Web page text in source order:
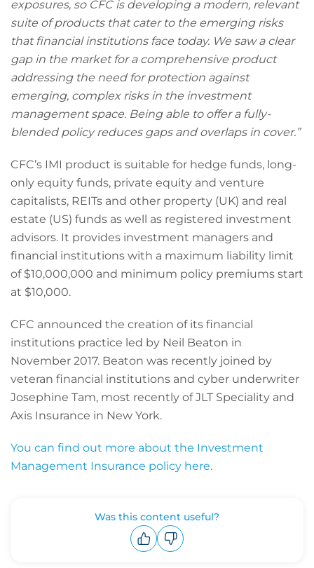
exposures, so CFC is developing a modern, relevant
suite of products that cater to the emerging risks
that financial institutions face today. We saw a clear
gap in the market for a comprehensive product
addressing the need for protection against
emerging, complex risks in the investment
management space. Being able to offer a fully-
blended policy reduces gaps and overlaps in cover.”
CFC’s IMI product is suitable for hedge funds, long-
only equity funds, private equity and venture
capitalists, REITs and other property (UK) and real
estate (US) funds as well as registered investment
advisors. It provides investment managers and
financial institutions with a maximum liability limit
of $10,000,000 and minimum policy premiums start
at $10,000.
CFC announced the creation of its financial
institutions practice led by Neil Beaton in
November 2017. Beaton was recently joined by
veteran financial institutions and cyber underwriter
Josephine Tam, most recently of JLT Speciality and
Axis Insurance in New York.
You can find out more about the Investment
Management Insurance policy here.
Was this content useful?